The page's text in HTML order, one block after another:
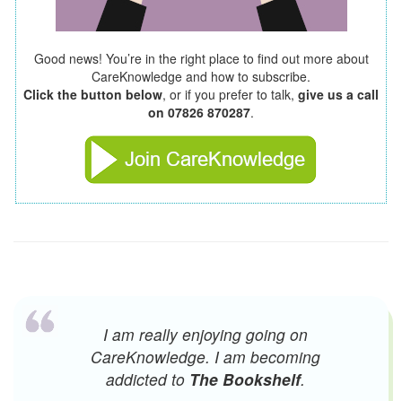
Good news! You’re in the right place to find out more about
CareKnowledge and how to subscribe.
Click the button below, or if you prefer to talk, give us a call
on 07826 870287.
I am really enjoying going on
CareKnowledge. I am becoming
addicted to The Bookshelf.